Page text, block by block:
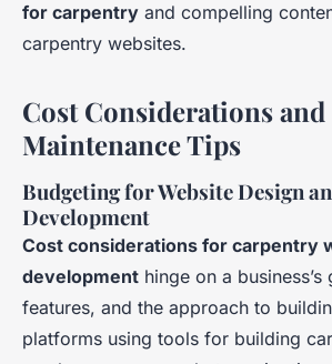
for carpentry and compelling
carpentry websites.
Cost Considerations and
Maintenance Tips
Budgeting for Website Design
Development
Cost considerations for carpentry
development hinge on a
features, and the approach to
platforms using tools for building